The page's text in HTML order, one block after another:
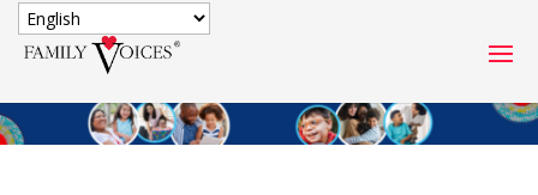
SECURE DONATION